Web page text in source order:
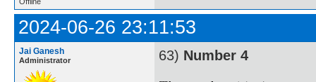
2024-06-26 23:11:53
Jai Ganesh
Administrator 63) Number 4